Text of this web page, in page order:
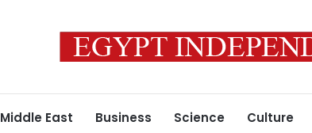
Middle East Business Science Culture